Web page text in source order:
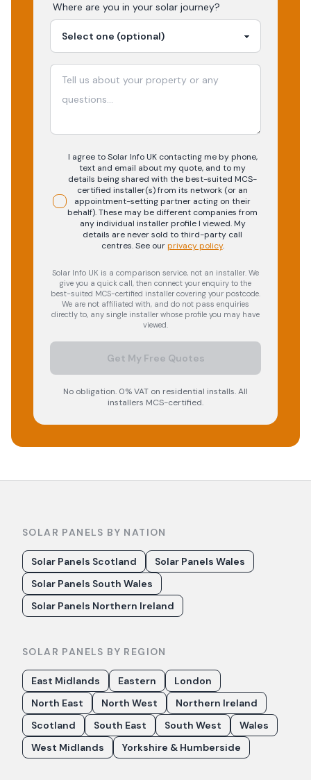
Where are you in your solar journey?
I agree to Solar Info UK contacting me by phone,
text and email about my quote, and to my
details being shared with the best-suited MCS-
certified installer(s) from its network (or an
appointment-setting partner acting on their
behalf). These may be different companies from
any individual installer profile I viewed. My
details are never sold to third-party call
centres.See our privacy policy.
Solar Info UK is a comparison service, not an installer. We
give you a quick call, then connect your enquiry to the
best-suited MCS-certified installer covering your postcode.
We are not affiliated with, and do not pass enquiries
directly to, any single installer whose profile you may have
viewed.
Get My Free Quotes
No obligation. 0% VAT on residential installs. All
installers MCS-certified.
SOLAR PANELS BY NATION
Solar Panels Scotland
Solar Panels Wales
Solar Panels South Wales
Solar Panels Northern Ireland
SOLAR PANELS BY REGION
East Midlands Eastern
London
North East
North West
Northern Ireland
Scotland
South East South West
Wales
West Midlands
Yorkshire & Humberside